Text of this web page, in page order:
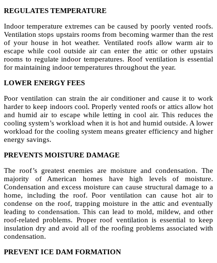
REGULATES TEMPERATURE
Indoor temperature extremes can be caused by poorly vented roofs.
Ventilation stops upstairs rooms from becoming warmer than the rest
of your house in hot weather. Ventilated roofs allow warm air to
escape while cool outside air can enter the attic or other upstairs
rooms to regulate indoor temperatures. Roof ventilation is essential
for maintaining indoor temperatures throughout the year.
LOWER ENERGY FEES
Poor ventilation can strain the air conditioner and cause it to work
harder to keep indoors cool. Properly vented roofs or attics allow hot
and humid air to escape while letting in cool air. This reduces the
cooling system’s workload when it is hot and humid outside. A lower
workload for the cooling system means greater efficiency and higher
energy savings.
PREVENTS MOISTURE DAMAGE
The roof’s greatest enemies are moisture and condensation. The
majority of American homes have high levels of moisture.
Condensation and excess moisture can cause structural damage to a
home, including the roof. Poor ventilation can cause hot air to
condense on the roof, trapping moisture in the attic and eventually
leading to condensation. This can lead to mold, mildew, and other
roof-related problems. Proper roof ventilation is essential to keep
insulation dry and avoid all of the roofing problems associated with
condensation.
PREVENT ICE DAM FORMATION